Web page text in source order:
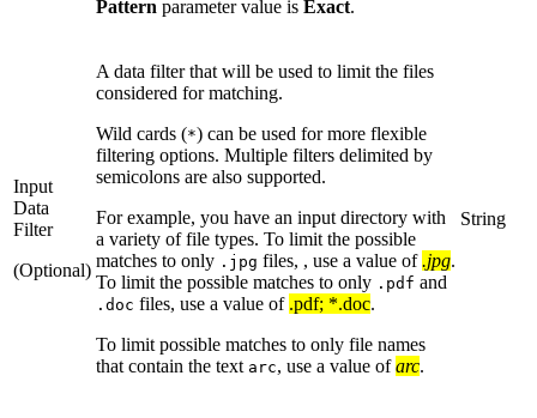
Pattern parameter value is Exact.
Input
Data
Filter
(Optional)
A data filter that will be used to limit the files
considered for matching.
Wild cards (*) can be used for more flexible
filtering options. Multiple filters delimited by
semicolons are also supported.
For example, you have an input directory with
a variety of file types. To limit the possible
matches to only .jpg files, , use a value of.jpg.
To limit the possible matches to only .pdf and
.doc files, use a value of .pdf; *.doc.
To limit possible matches to only file names
that contain the text arc, use a value ofarc.
String